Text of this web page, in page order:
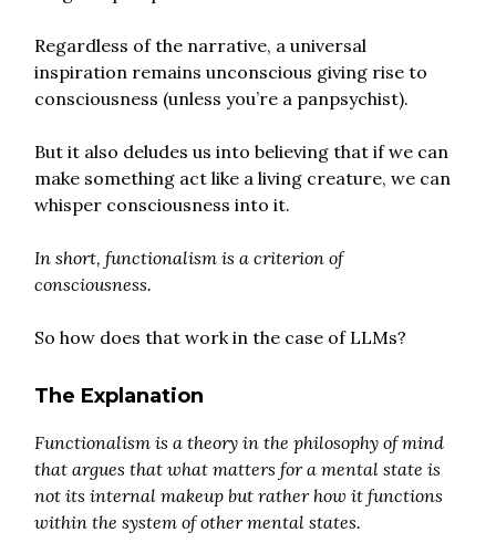
Regardless of the narrative, a universal
inspiration remains unconscious giving rise to
consciousness (unless you’re a panpsychist).
But it also deludes us into believing that if we can
make something act like a living creature, we can
whisper consciousness into it.
In short, functionalism is a criterion of
consciousness.
So how does that work in the case of LLMs?
The Explanation
Functionalism is a theory in the philosophy of mind
that argues that what matters for a mental state is
not its internal makeup but rather how it functions
within the system of other mental states.